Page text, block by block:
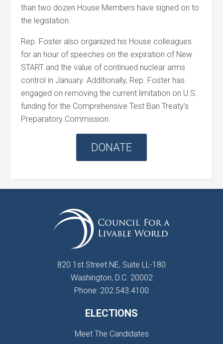
than two dozen House Members have signed on to
the legislation.
Rep. Foster also organized his House colleagues
for an hour of speeches on the expiration of New
START and the value of continued nuclear arms
control in January. Additionally, Rep. Foster has
engaged on removing the current limitation on U.S.
funding for the Comprehensive Test Ban Treaty’s
Preparatory Commission.
DONATE
820 1st Street NE, Suite LL-180
Washington, D.C. 20002
Phone: 202.543.4100
ELECTIONS
Meet The Candidates